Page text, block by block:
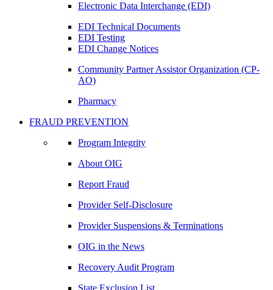
Electronic Data Interchange (EDI)
EDI Technical Documents
EDI Testing
EDI Change Notices
Community Partner Assistor Organization (CP-
AO)
Pharmacy
FRAUD PREVENTION
Program Integrity
About OIG
Report Fraud
Provider Self-Disclosure
Provider Suspensions & Terminations
OIG in the News
Recovery Audit Program
State Exclusion List